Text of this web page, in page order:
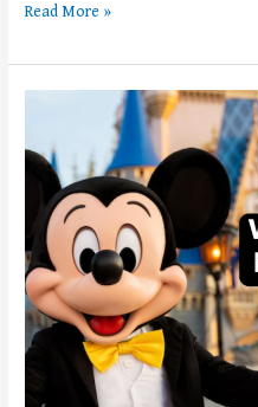
Read More »
World
Released
Winter
and
Spring
2025